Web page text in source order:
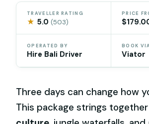
TRAVELLER RATING
★ 5.0(503)
PRICE
OPERATED BY
Hire Bali Driver
BOOK
Viator
Three days can change how
This package strings together